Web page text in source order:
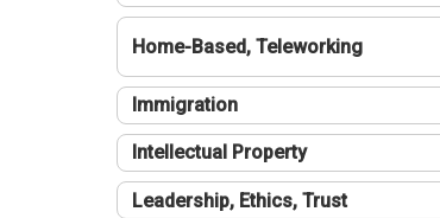
Home-Based, Teleworking
Immigration
Intellectual Property
Leadership, Ethics, Trust